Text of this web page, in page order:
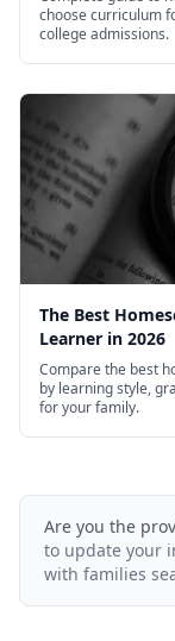
choose curriculum
college admissions.
The Best
Learner in 2026
Compare the best
by learning style,
for your family.
Are you the
to update your
with families